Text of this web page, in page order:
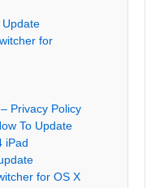
Update
for
Privacy Policy
To Update
iPad
for OS X